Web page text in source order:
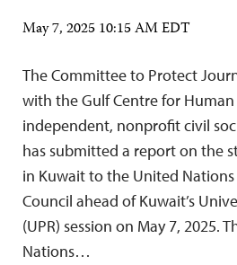
May 7, 2025 10:15 AM EDT
The Committee to Protect
with the Gulf Centre for
independent, nonprofit civil
has submitted a report on the
in Kuwait to the United
Council ahead of Kuwait’s
(UPR) session on May 7, 2025.
Nations…